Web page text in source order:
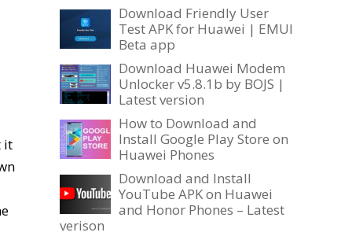
it
Download Friendly User
Test APK for Huawei | EMUI
Beta app
Download Huawei Modem
Unlocker v5.8.1b by BOJS |
Latest version
How to Download and
Install Google Play Store on
Huawei Phones
Download and Install
YouTube APK on Huawei
and Honor Phones – Latest
verison